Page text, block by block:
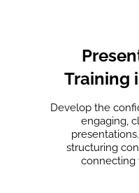
Training
Develop the
engaging,
structuring
connecting